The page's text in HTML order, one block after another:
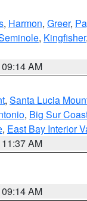
, Harmon, Greer,
, Kingfisher,
AM
, Santa Lucia
, Big Sur
, East Bay Interior
AM
AM